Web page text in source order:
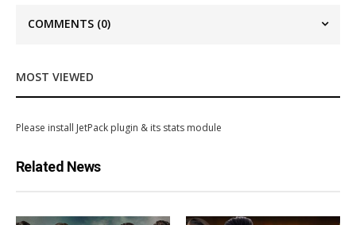
COMMENTS (0)
MOST VIEWED
Please install JetPack plugin & its stats module
Related News